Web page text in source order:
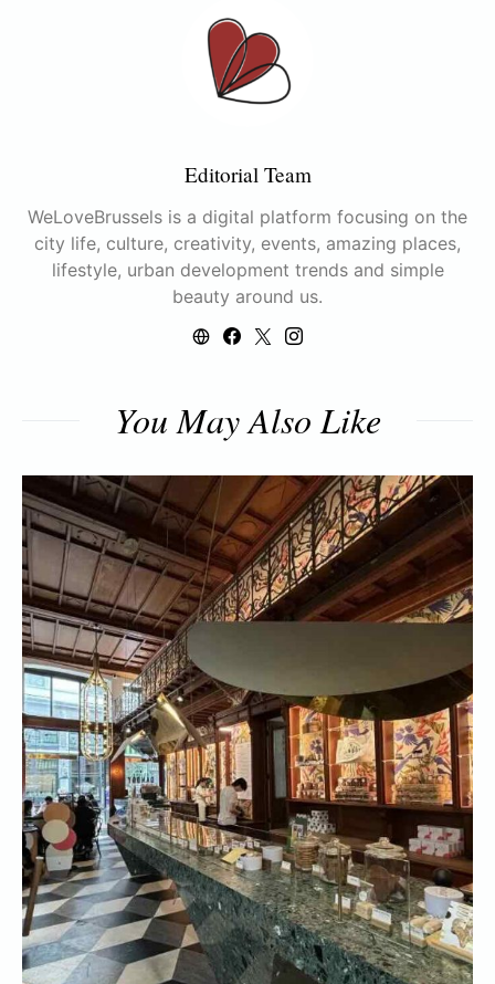
Editorial Team
WeLoveBrussels is a digital platform focusing on the
city life, culture, creativity, events, amazing places,
lifestyle, urban development trends and simple
beauty around us.
You May Also Like